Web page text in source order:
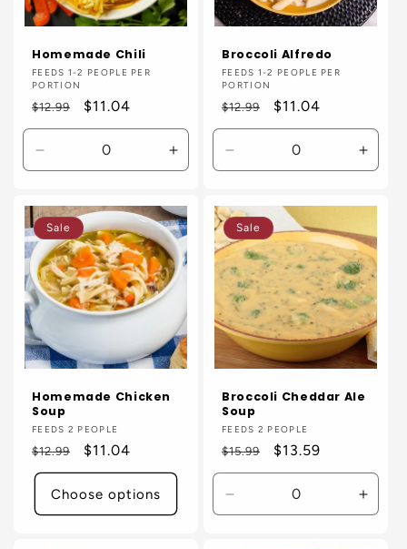
Homemade Chili
Vendor:
FEEDS 1-2 PEOPLE PER
PORTION
Regular
price
$12.99
Sale
price
$11.04
Decrease
quantity
Default
Title
Increase
quantity
Default
Title
Broccoli Alfredo
Vendor:
FEEDS 1-2 PEOPLE PER
PORTION
Regular
price
$12.99
Sale
price
$11.04
Decrease
quantity
Default
Title
Title
Sale
Homemade Chicken
Soup
Vendor:
FEEDS 2 PEOPLE
Regular
price
$12.99
Sale
price
$11.04
Choose options
Sale
Broccoli Cheddar Ale
Soup
Vendor:
FEEDS 2 PEOPLE
Regular
price
$15.99
Sale
price
$13.59
Decrease
quantity